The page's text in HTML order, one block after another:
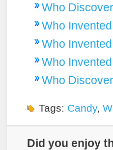
Who
Who
Who
Who
Who
Tags: Candy,
Did you enjoy